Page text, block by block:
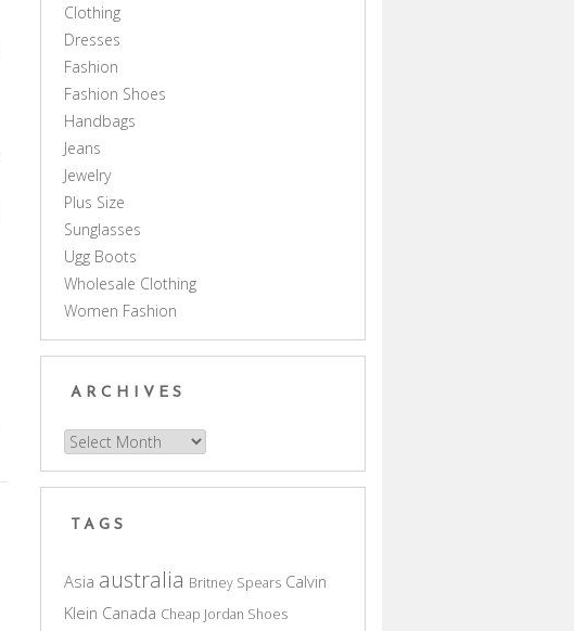
Clothing
Dresses
Fashion
Fashion Shoes
Handbags
Jeans
Jewelry
Plus Size
Sunglasses
Ugg Boots
Wholesale Clothing
Women Fashion
ARCHIVES
Archives
TAGS
Asia australia Britney Spears Calvin
Klein Canada Cheap Jordan Shoes